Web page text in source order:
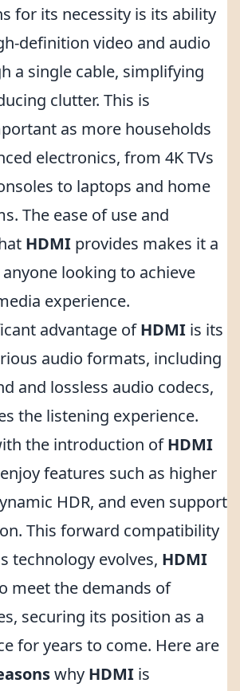
for its necessity is its ability
definition video and audio
a single cable, simplifying
clutter. This is
as more households
electronics, from 4K TVs
to laptops and home
The ease of use and
HDMI provides makes it a
looking to achieve
experience.
advantage ofHDMI is its
audio formats, including
and lossless audio codecs,
the listening experience.
the introduction ofHDMI
features such as higher
HDR, and even support
This forward compatibility
technology evolves, HDMI
meet the demands of
securing its position as a
for years to come. Here are
why HDMI is